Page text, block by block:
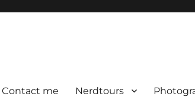
Contact me Nerdtours